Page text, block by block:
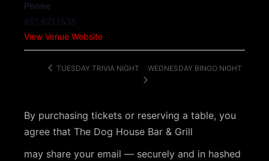
Phone
651.621.1535
View Venue Website
TUESDAY TRIVIA NIGHT WEDNESDAY BINGO NIGHT
By purchasing tickets or reserving a table, you
agree that The Dog House Bar & Grill
may share your email — securely and in hashed